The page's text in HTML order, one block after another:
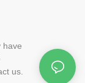
have
us.